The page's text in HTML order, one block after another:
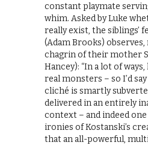
constant playmate
whim. Asked by Luke
really exist, the siblings’
(Adam Brooks)
chagrin of their mother
Hancey): “In a lot of
real monsters – so I’d
cliché is smartly
delivered in an entirely
context – and indeed
ironies of Kostanski’s
that an all-powerful,